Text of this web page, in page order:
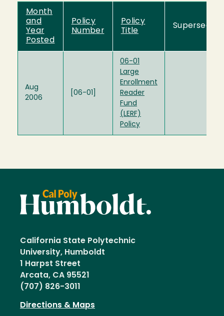
Month
and
Year
Posted
Policy
Number
Policy
Title
Supersedes
Aug
2006
[06-01]
06-01
Large
Enrollment
Reader
Fund
(LERF)
Policy
California State Polytechnic
University, Humboldt
1 Harpst Street
Arcata, CA 95521
(707) 826-3011
Directions & Maps